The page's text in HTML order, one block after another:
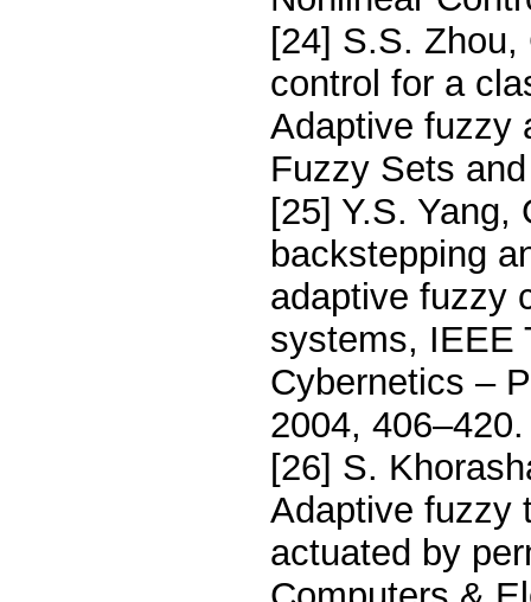
[24] S.S.
control for a
Adaptive fuzzy
Fuzzy Sets
[25] Y.S.
backstepping
adaptive fuzzy
systems, IEEE
Cybernetics –
2004, 406–420.
[26] S.
Adaptive fuzzy
actuated by